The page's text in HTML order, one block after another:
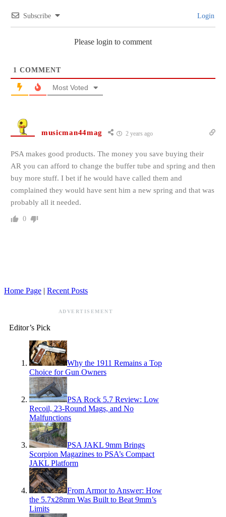
Subscribe Login
Please login to comment
1 COMMENT
Most Voted
musicman44mag 2 years ago
PSA makes good products. The money you save buying their
AR you can afford to change the buffer tube and spring and then
buy more stuff. I bet if he would have called them and
complained they would have sent him a new spring and that was
probably all it needed.
0
Home Page | Recent Posts
ADVERTISEMENT
Editor’s Pick
Why the 1911 Remains a Top
Choice for Gun Owners
PSA Rock 5.7 Review: Low
Recoil, 23-Round Mags, and No
Malfunctions
PSA JAKL 9mm Brings
Scorpion Magazines to PSA’s Compact
JAKL Platform
From Armor to Answer: How
the 5.7x28mm Was Built to Beat 9mm’s
Limits